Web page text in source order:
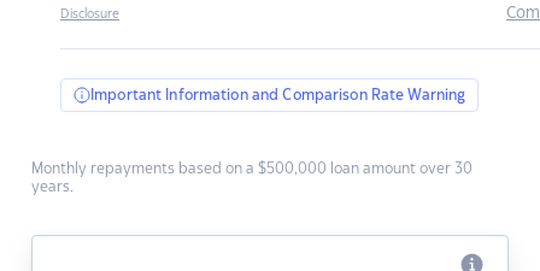
Disclosure
Important Information and Comparison Rate Warning
Monthly repayments based on a $500,000 loan amount over 30
years.